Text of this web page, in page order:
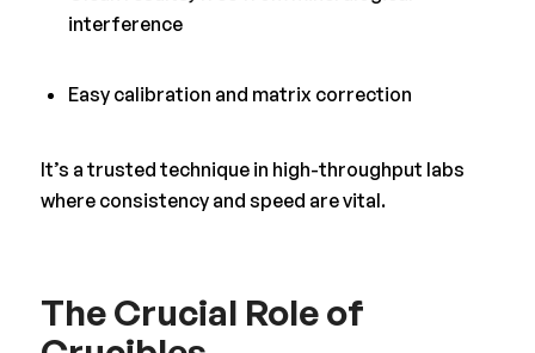
interference
Easy calibration and matrix correction
It’s a trusted technique in high-throughput labs
where consistency and speed are vital.
The Crucial Role of